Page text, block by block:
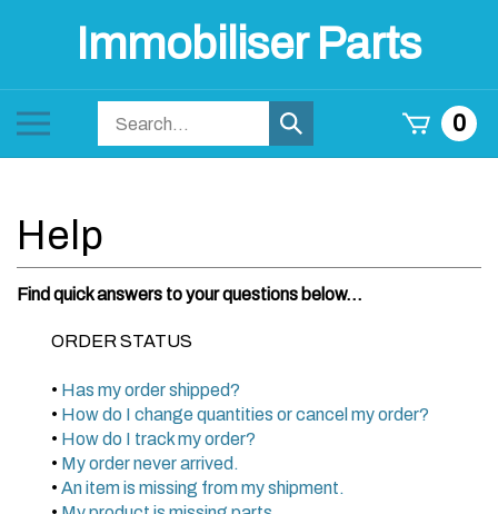
Immobiliser Parts
Toggle
mobilestore
Submit
search
0
Find quick answers to your questions below...
ORDER STATUS
• Has my order shipped?
• How do I change quantities or cancel my order?
• How do I track my order?
• My order never arrived.
• An item is missing from my shipment.